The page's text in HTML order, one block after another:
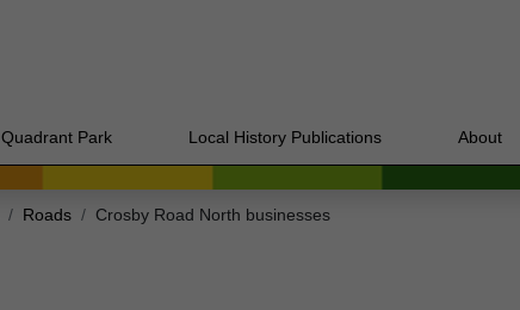
Quadrant Park Local History Publications About
Roads Crosby Road North businesses